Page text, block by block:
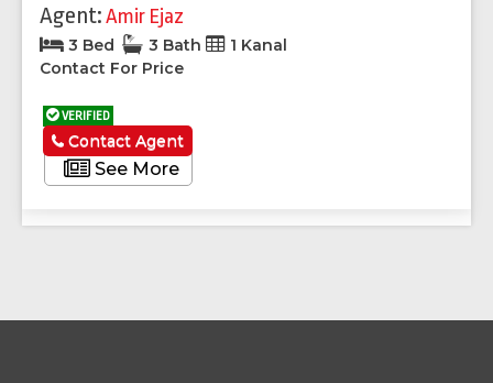
Agent:Amir Ejaz
3 Bed 3 Bath
1 Kanal
Contact For Price
VERIFIED
See More
Contact Agent